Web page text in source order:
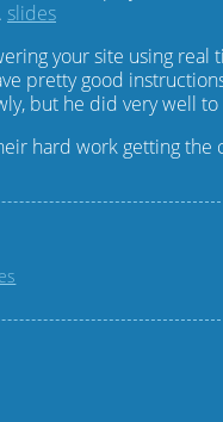
slides
your site using real
pretty good
but he did very well
hard work getting